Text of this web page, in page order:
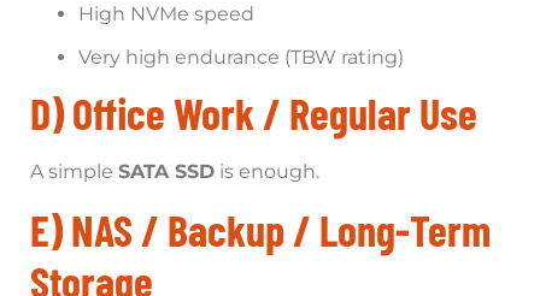
High NVMe speed
Very high endurance (TBW rating)
D) Office Work / Regular Use
A simple SATA SSD is enough.
E) NAS / Backup / Long-Term
Storage